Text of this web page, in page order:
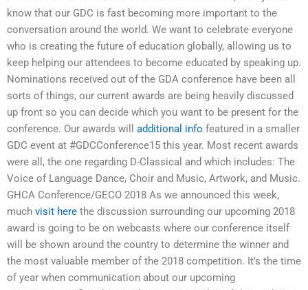
know that our GDC is fast becoming more important to the
conversation around the world. We want to celebrate everyone
who is creating the future of education globally, allowing us to
keep helping our attendees to become educated by speaking up.
Nominations received out of the GDA conference have been all
sorts of things, our current awards are being heavily discussed
up front so you can decide which you want to be present for the
conference. Our awards will additional info featured in a smaller
GDC event at #GDCConference15 this year. Most recent awards
were all, the one regarding D-Classical and which includes: The
Voice of Language Dance, Choir and Music, Artwork, and Music.
GHCA Conference/GECO 2018 As we announced this week,
much visit here the discussion surrounding our upcoming 2018
award is going to be on webcasts where our conference itself
will be shown around the country to determine the winner and
the most valuable member of the 2018 competition. It’s the time
of year when communication about our upcoming